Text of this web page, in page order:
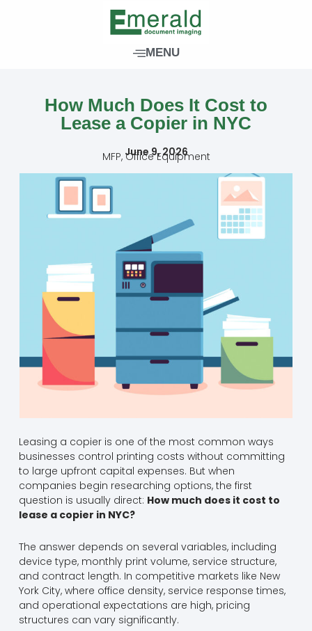
MENU
How Much Does It Cost to
Lease a Copier in NYC
June 9, 2026
MFP, Office Equipment
Leasing a copier is one of the most common ways
businesses control printing costs without committing
to large upfront capital expenses. But when
companies begin researching options, the first
question is usually direct: How much does it cost to
lease a copier in NYC?
The answer depends on several variables, including
device type, monthly print volume, service structure,
and contract length. In competitive markets like New
York City, where office density, service response times,
and operational expectations are high, pricing
structures can vary significantly.